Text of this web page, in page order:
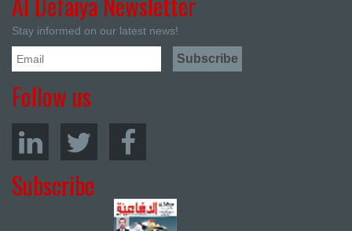
Stay informed on our latest news!
Follow us
Subscribe